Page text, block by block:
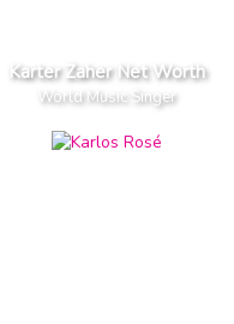
Karter Zaher Net Worth
World Music Singer